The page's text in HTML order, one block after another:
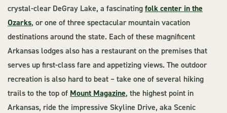
crystal-clear DeGray Lake, a fascinatingfolk center in the
Ozarks, or one of three spectacular mountain vacation
destinations around the state. Each of these magnificent
Arkansas lodges also has a restaurant on the premises that
serves up first-class fare and appetizing views. The outdoor
recreation is also hard to beat – take one of several hiking
trails to the top of Mount Magazine, the highest point in
Arkansas, ride the impressive Skyline Drive, aka Scenic